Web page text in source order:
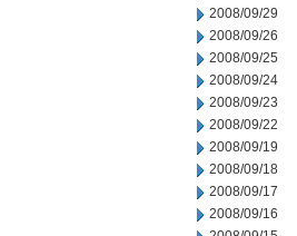
2008/09/29
2008/09/26
2008/09/25
2008/09/24
2008/09/23
2008/09/22
2008/09/19
2008/09/18
2008/09/17
2008/09/16